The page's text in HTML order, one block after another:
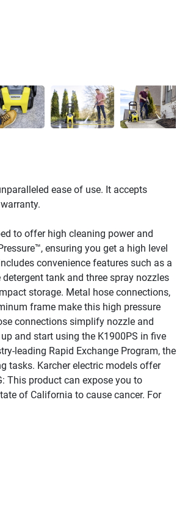
ease of use. It accepts
to offer high cleaning power and
ensuring you get a high level
convenience features such as a
tank and three spray nozzles
storage. Metal hose connections,
frame make this high pressure
connections simplify nozzle and
and start using the K1900PS in five
leading Rapid Exchange Program, the
tasks. Karcher electric models offer
This product can expose you to
of California to cause cancer. For